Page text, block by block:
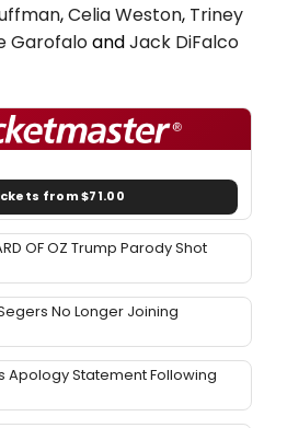
,Celia Weston, Triney
GarofaloandJack DiFalco
from $71.00
OF OZ Trump Parody Shot
No Longer Joining
Apology Statement Following